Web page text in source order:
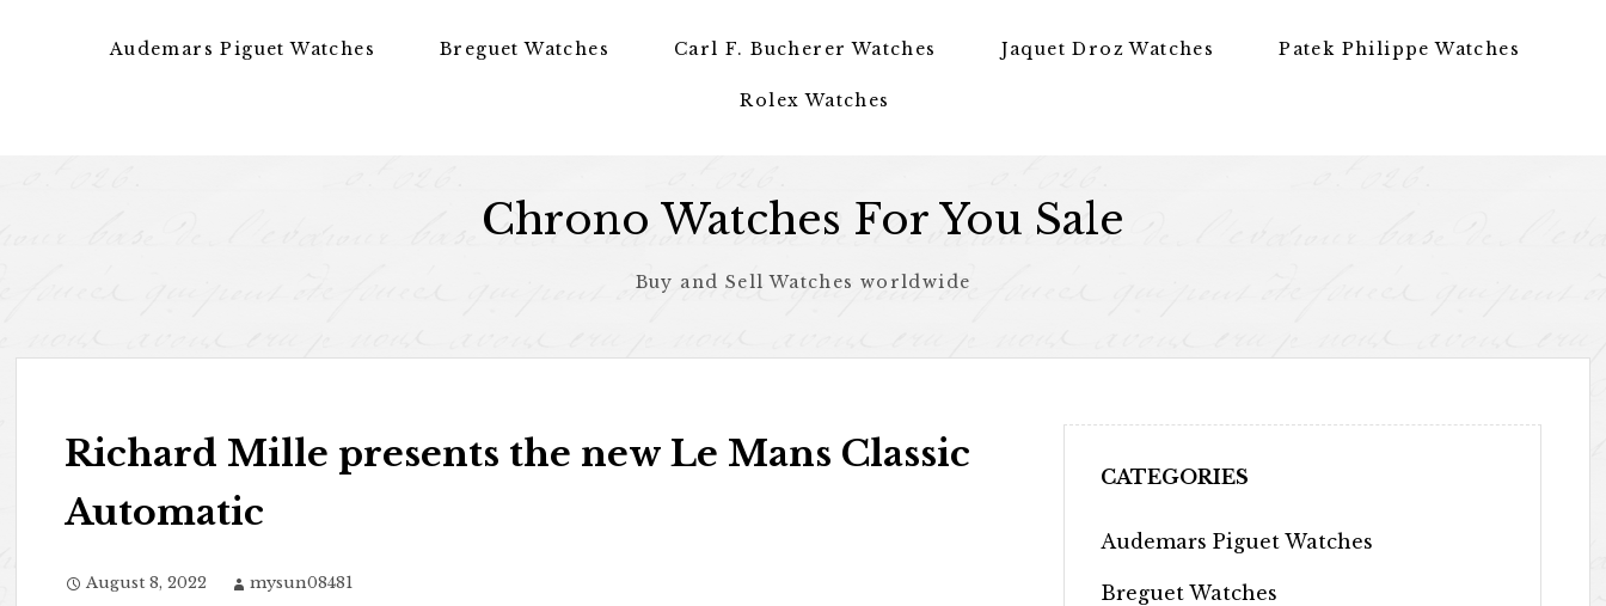
Audemars Piguet Watches Breguet Watches Carl F. Bucherer Watches Jaquet Droz Watches Patek Philippe Watches
Rolex Watches
Chrono Watches For You Sale
Buy and Sell Watches worldwide
Richard Mille presents the new Le Mans Classic
Automatic
August 8, 2022 mysun08481
CATEGORIES
Audemars Piguet Watches
Breguet Watches